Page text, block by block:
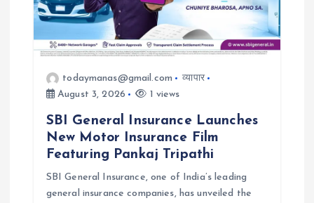
t
todaymanas@gmail.com
व्यापार
August 3, 2026
1 views
SBI General Insurance Launches
New Motor Insurance Film
Featuring Pankaj Tripathi
SBI General Insurance, one of India’s leading
general insurance companies, has unveiled the